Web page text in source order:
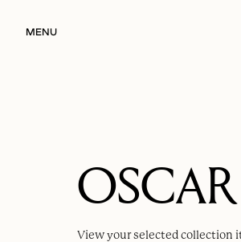
MENU
OSCAR
View your selectedcollection